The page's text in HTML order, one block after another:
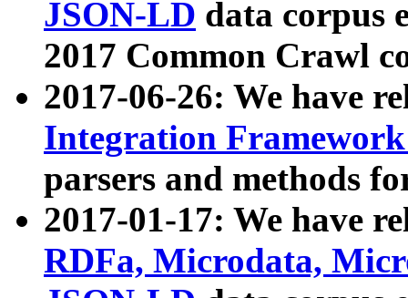
JSON-LD data corpus
2017 Common Crawl
2017-06-26: We have
Integration
parsers and methods
2017-01-17: We have
RDFa, Microdata,